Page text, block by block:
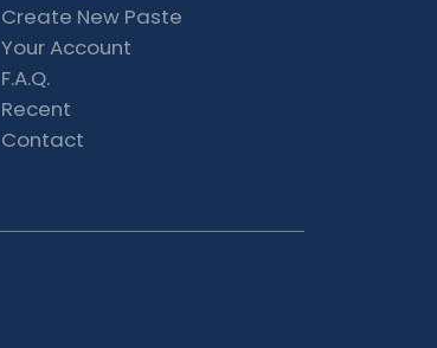
Create New Paste
Your Account
F.A.Q.
Recent
Contact